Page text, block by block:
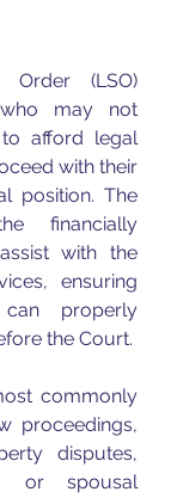
Order (LSO)
may not
afford legal
with their
position. The
financially
with the
ensuring
properly
the Court.
commonly
proceedings,
disputes,
or spousal